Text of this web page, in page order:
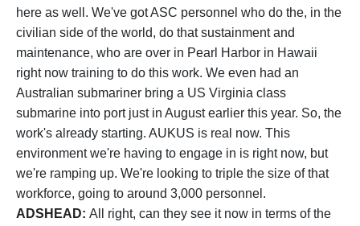
here as well. We've got ASC personnel who do the, in the
civilian side of the world, do that sustainment and
maintenance, who are over in Pearl Harbor in Hawaii
right now training to do this work. We even had an
Australian submariner bring a US Virginia class
submarine into port just in August earlier this year. So, the
work's already starting. AUKUS is real now. This
environment we're having to engage in is right now, but
we're ramping up. We're looking to triple the size of that
workforce, going to around 3,000 personnel.
ADSHEAD: All right, can they see it now in terms of the